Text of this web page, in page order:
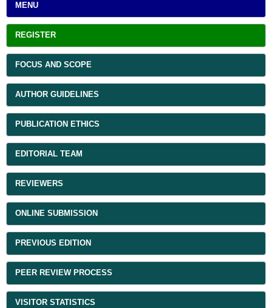
MENU
REGISTER
FOCUS AND SCOPE
AUTHOR GUIDELINES
PUBLICATION ETHICS
EDITORIAL TEAM
REVIEWERS
ONLINE SUBMISSION
PREVIOUS EDITION
PEER REVIEW PROCESS
VISITOR STATISTICS